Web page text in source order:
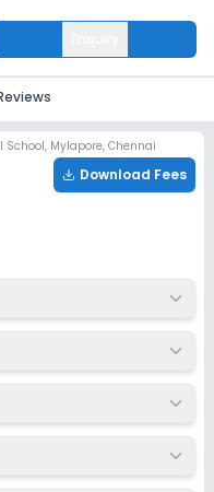
School, Mylapore, Chennai
Download Fees
International School